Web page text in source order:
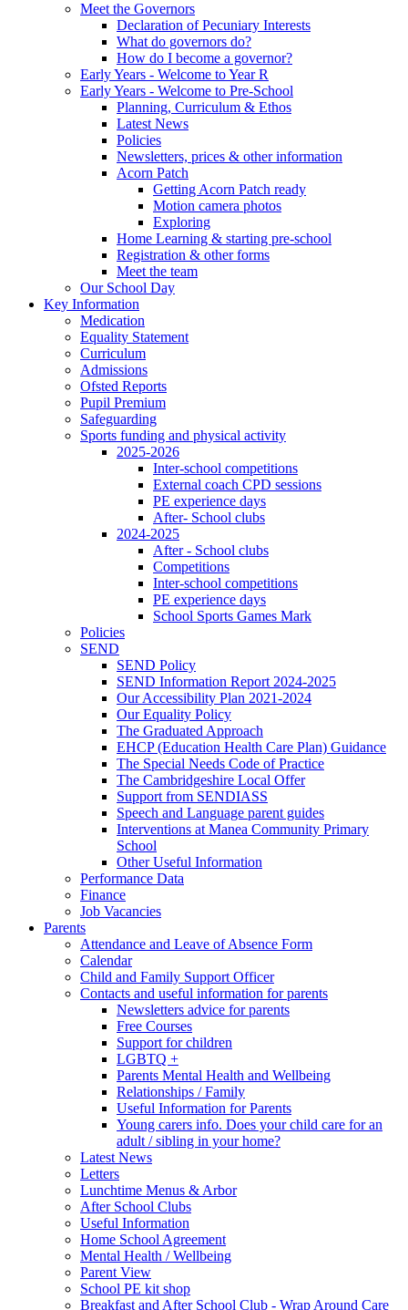
Meet the Governors
Declaration of Pecuniary Interests
What do governors do?
How do I become a governor?
Early Years - Welcome to Year R
Early Years - Welcome to Pre-School
Planning, Curriculum & Ethos
Latest News
Policies
Newsletters, prices & other information
Acorn Patch
Getting Acorn Patch ready
Motion camera photos
Exploring
Home Learning & starting pre-school
Registration & other forms
Meet the team
Our School Day
Key Information
Medication
Equality Statement
Curriculum
Admissions
Ofsted Reports
Pupil Premium
Safeguarding
Sports funding and physical activity
2025-2026
Inter-school competitions
External coach CPD sessions
PE experience days
After- School clubs
2024-2025
After - School clubs
Competitions
Inter-school competitions
PE experience days
School Sports Games Mark
Policies
SEND
SEND Policy
SEND Information Report 2024-2025
Our Accessibility Plan 2021-2024
Our Equality Policy
The Graduated Approach
EHCP (Education Health Care Plan) Guidance
The Special Needs Code of Practice
The Cambridgeshire Local Offer
Support from SENDIASS
Speech and Language parent guides
Interventions at Manea Community Primary
School
Other Useful Information
Performance Data
Finance
Job Vacancies
Parents
Attendance and Leave of Absence Form
Calendar
Child and Family Support Officer
Contacts and useful information for parents
Newsletters advice for parents
Free Courses
Support for children
LGBTQ +
Parents Mental Health and Wellbeing
Relationships / Family
Useful Information for Parents
Young carers info. Does your child care for an
adult / sibling in your home?
Latest News
Letters
Lunchtime Menus & Arbor
After School Clubs
Useful Information
Home School Agreement
Mental Health / Wellbeing
Parent View
School PE kit shop
Breakfast and After School Club - Wrap Around Care